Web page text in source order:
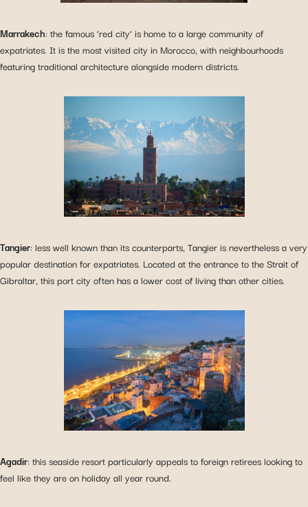
Marrakech: the famous ‘red city’ is home to a large community of
expatriates. It is the most visited city in Morocco, with neighbourhoods
featuring traditional architecture alongside modern districts.
Tangier: less well known than its counterparts, Tangier is nevertheless a very
popular destination for expatriates. Located at the entrance to the Strait of
Gibraltar, this port city often has a lower cost of living than other cities.
Agadir: this seaside resort particularly appeals to foreign retirees looking to
feel like they are on holiday all year round.